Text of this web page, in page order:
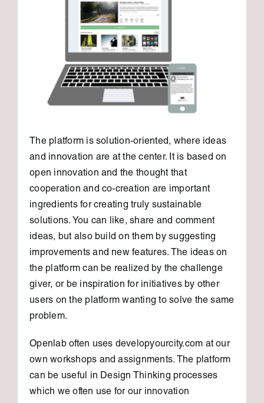
The platform is solution-oriented, where ideas
and innovation are at the center. It is based on
open innovation and the thought that
cooperation and co-creation are important
ingredients for creating truly sustainable
solutions. You can like, share and comment
ideas, but also build on them by suggesting
improvements and new features. The ideas on
the platform can be realized by the challenge
giver, or be inspiration for initiatives by other
users on the platform wanting to solve the same
problem.
Openlab often uses developyourcity.com at our
own workshops and assignments. The platform
can be useful in Design Thinking processes
which we often use for our innovation